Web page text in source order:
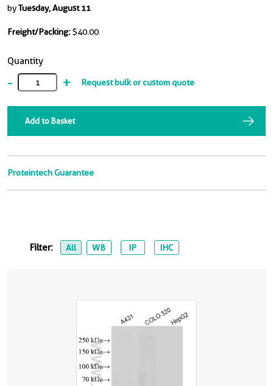
byTuesday, August 11
Freight/Packing: $40.00
Quantity
- + Request bulk or custom quote
Add to Basket
Proteintech Guarantee
Filter: All WB IP IHC